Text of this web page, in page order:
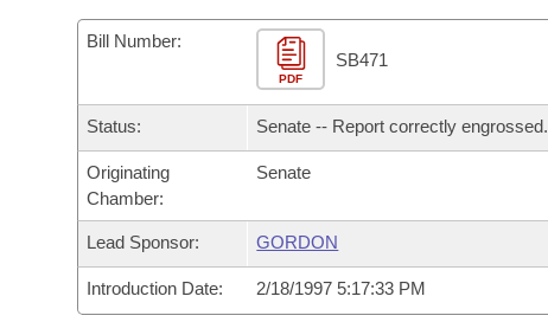
Task Force
Bills in House Committees
Bills in Senate Committees
Bills in Joint Committees
Meetings Of The Whole/Business Meetings
Recently Filed
Personalized Bill Tracking
Bills Returned from Committee
Bills on Committee Agendas
House
Senate
House Budget
Senate Budget
Arkansas Code and Constitution of 1874
Uncodified Historic Legislation
Governor's Veto List
Budget
Search Center
Bill Number:
PDF
SB471
Status: Senate -- Report correctly engrossed.
Originating
Chamber:
Senate
Lead Sponsor: GORDON
Introduction Date: 2/18/1997 5:17:33 PM